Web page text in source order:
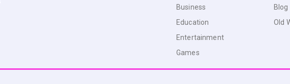
Business
Education
Entertainment
Games
Blog
Old